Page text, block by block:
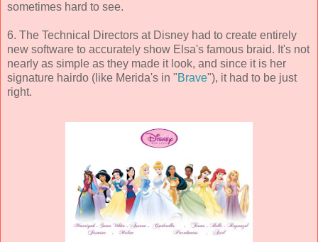
sometimes hard to see.
6. The Technical Directors at Disney had to create entirely
new software to accurately show Elsa's famous braid. It's not
nearly as simple as they made it look, and since it is her
signature hairdo (like Merida's in "Brave"), it had to be just
right.